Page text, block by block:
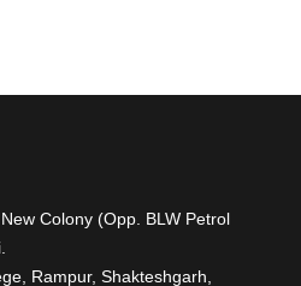
Colony (Opp. BLW Petrol
Rampur, Shakteshgarh,